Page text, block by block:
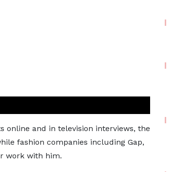
online and in television interviews, the
fashion companies including Gap,
work with him.